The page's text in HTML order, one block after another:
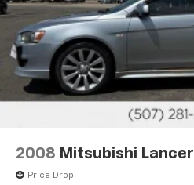
Cargo Package
Audio Package
Power Package
Safety Connect
2008 Mitsubishi Lancer
Price Drop